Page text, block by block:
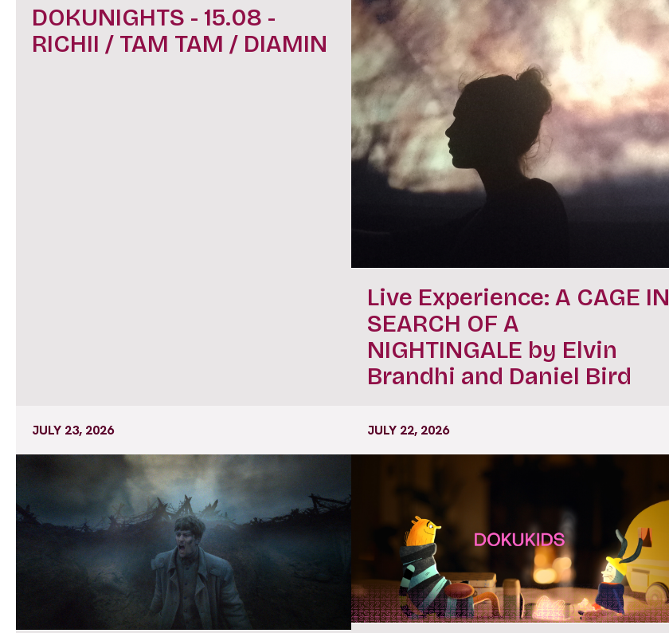
DOKUNIGHTS - 15.08 -
RICHII / TAM TAM / DIAMIN
JULY 23, 2026
Live Experience: A CAGE IN
SEARCH OF A
NIGHTINGALE by Elvin
Brandhi and Daniel Bird
JULY 22, 2026